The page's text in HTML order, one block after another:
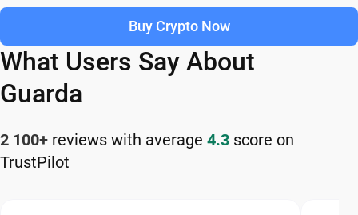
Buy Crypto Now
What Users Say About
Guarda
2 100+ reviews with average 4.3 score on
TrustPilot